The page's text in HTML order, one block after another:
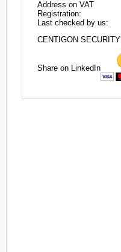
Address on VAT
Registration:
Last checked by us:
CENTIGON
Share on LinkedIn